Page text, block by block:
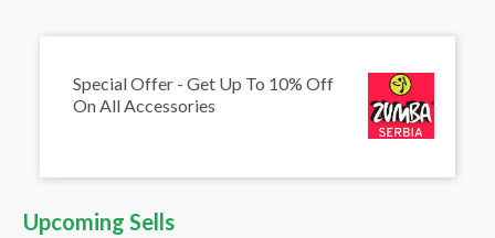
Special Offer - Get Up To 10% Off
On All Accessories
Upcoming Sells